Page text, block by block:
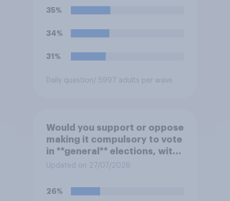
better that Keir Starmer and
Labour won?
35%
34%
31%
Daily question / 5997 adults per wave
Would you support or oppose
making it compulsory to vote
in **general** elections, with
a fine for not voting?
Updated on 27/07/2026
26%